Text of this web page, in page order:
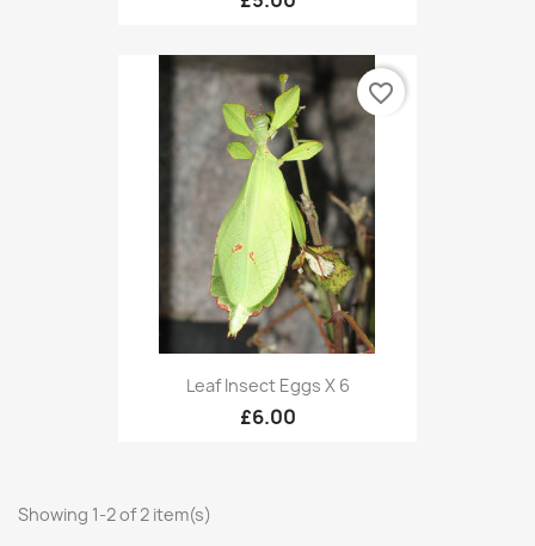
Leaf Insect Eggs X 6
£6.00
favorite_border
Showing 1-2 of 2 item(s)